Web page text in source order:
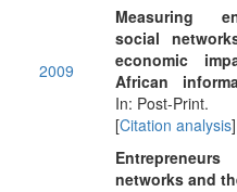
2009
Measuring
social
economic
African
In: Post-Print.
[Citation analysis]
networks and